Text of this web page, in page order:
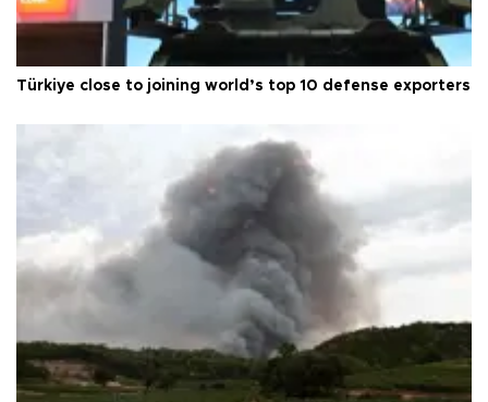
Türkiye close to joining world’s top 10 defense exporters